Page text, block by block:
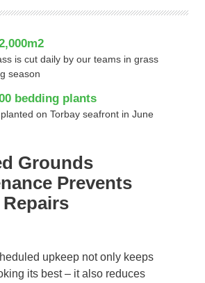
is cut daily by our teams in grass
season
bedding plants
on Torbay seafront in June
Grounds
Prevents
upkeep not only keeps
its best – it also reduces